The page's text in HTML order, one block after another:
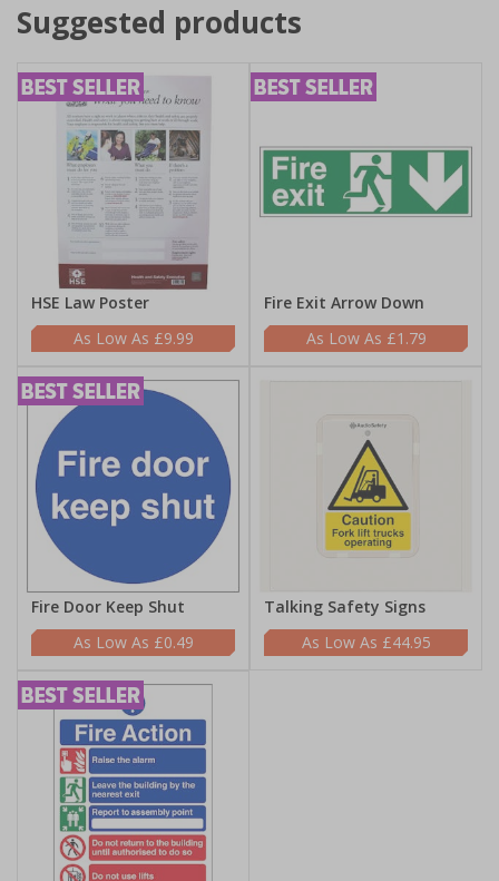
Suggested products
HSE Law Poster
£9.99
Fire Exit Arrow Down
£1.79
Fire Door Keep Shut
£0.49
Talking Safety Signs
£44.95